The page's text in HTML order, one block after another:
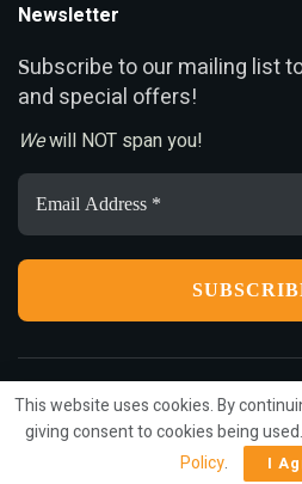
Newsletter
Subscribe to our mailing list
and special offers!
Wewill NOT span you!
Email
Address
*
Privacy Terms Press Release
This website uses cookies. By
giving consent to cookies being
Policy. I